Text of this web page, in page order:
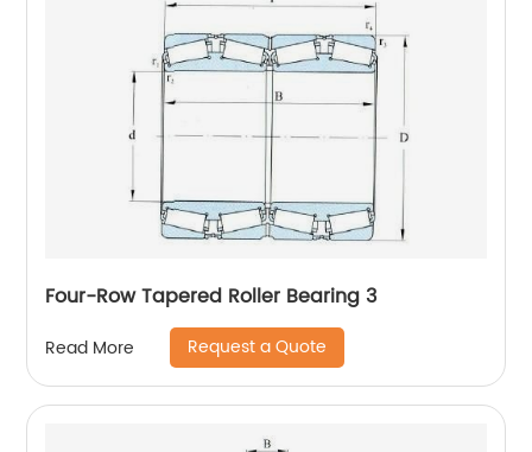
Four-Row Tapered Roller Bearing 3
Read More Request a Quote